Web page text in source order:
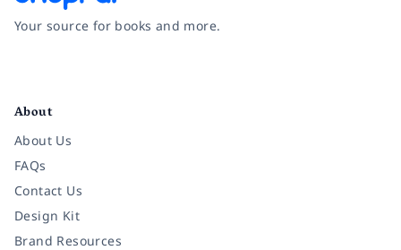
Your source for books and more.
About
About Us
FAQs
Contact Us
Design Kit
Brand Resources